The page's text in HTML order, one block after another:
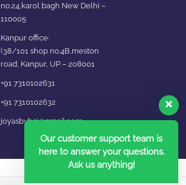
no.24,karol bagh New Delhi –
110005
Kanpur office:
(38/101 shop no.4B,meston
road, Kanpur, UP – 208001
+91 7310102631
+91 7310102632
joyasbybci@gmail.com
Our customer support team is
here to answer your questions.
Ask us anything!